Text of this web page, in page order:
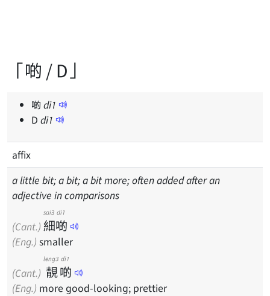
「啲 / D」
啲 di1
D di1
affix
a little bit; a bit; a bit more; often added after an
adjective in comparisons
(Cant.) 細
sai3
啲
di1
(Eng.) smaller
(Cant.) 靚
leng3
啲
di1
(Eng.) more good-looking; prettier